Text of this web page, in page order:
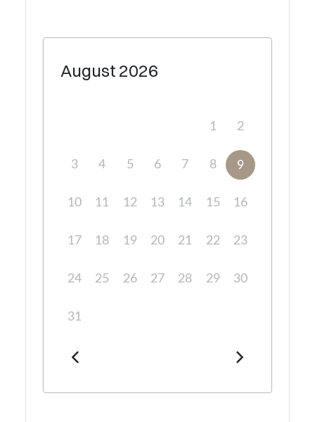
August 2026
1 2
3 4 5 6 7 8 9
10 11 12 13 14 15 16
17 18 19 20 21 22 23
24 25 26 27 28 29 30
31